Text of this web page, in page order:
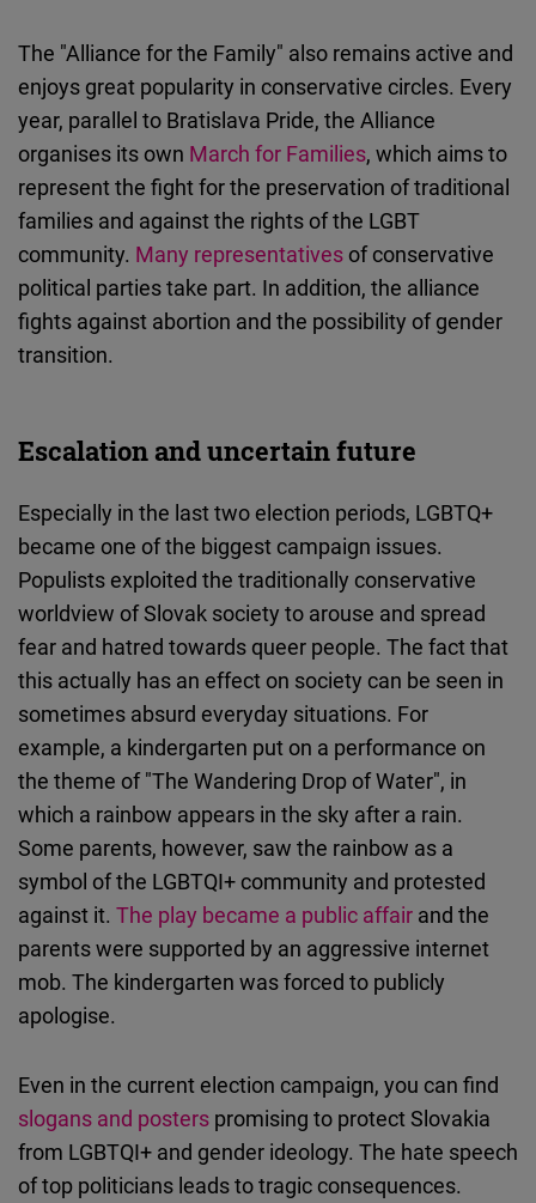
The "Alliance for the Family" also remains active and
enjoys great popularity in conservative circles. Every
year, parallel to Bratislava Pride, the Alliance
organises its own March for Families, which aims to
represent the fight for the preservation of traditional
families and against the rights of the LGBT
community. Many representatives of conservative
political parties take part. In addition, the alliance
fights against abortion and the possibility of gender
transition.
Escalation and uncertain future
Especially in the last two election periods, LGBTQ+
became one of the biggest campaign issues.
Populists exploited the traditionally conservative
worldview of Slovak society to arouse and spread
fear and hatred towards queer people. The fact that
this actually has an effect on society can be seen in
sometimes absurd everyday situations. For
example, a kindergarten put on a performance on
the theme of "The Wandering Drop of Water", in
which a rainbow appears in the sky after a rain.
Some parents, however, saw the rainbow as a
symbol of the LGBTQI+ community and protested
against it. The play became a public affair and the
parents were supported by an aggressive internet
mob. The kindergarten was forced to publicly
apologise.
Even in the current election campaign, you can find
slogans and posters promising to protect Slovakia
from LGBTQI+ and gender ideology. The hate speech
of top politicians leads to tragic consequences.